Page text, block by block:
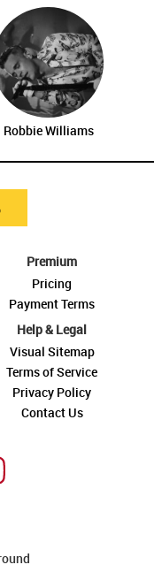
Robbie Williams
Premium
Pricing
Payment Terms
Help & Legal
Visual Sitemap
Terms of Service
Privacy Policy
Contact Us